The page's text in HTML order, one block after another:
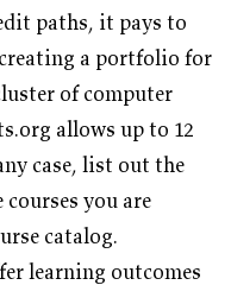
paths, it pays to
a portfolio for
of computer
allows up to 12
case, list out the
courses you are
catalog.
learning outcomes